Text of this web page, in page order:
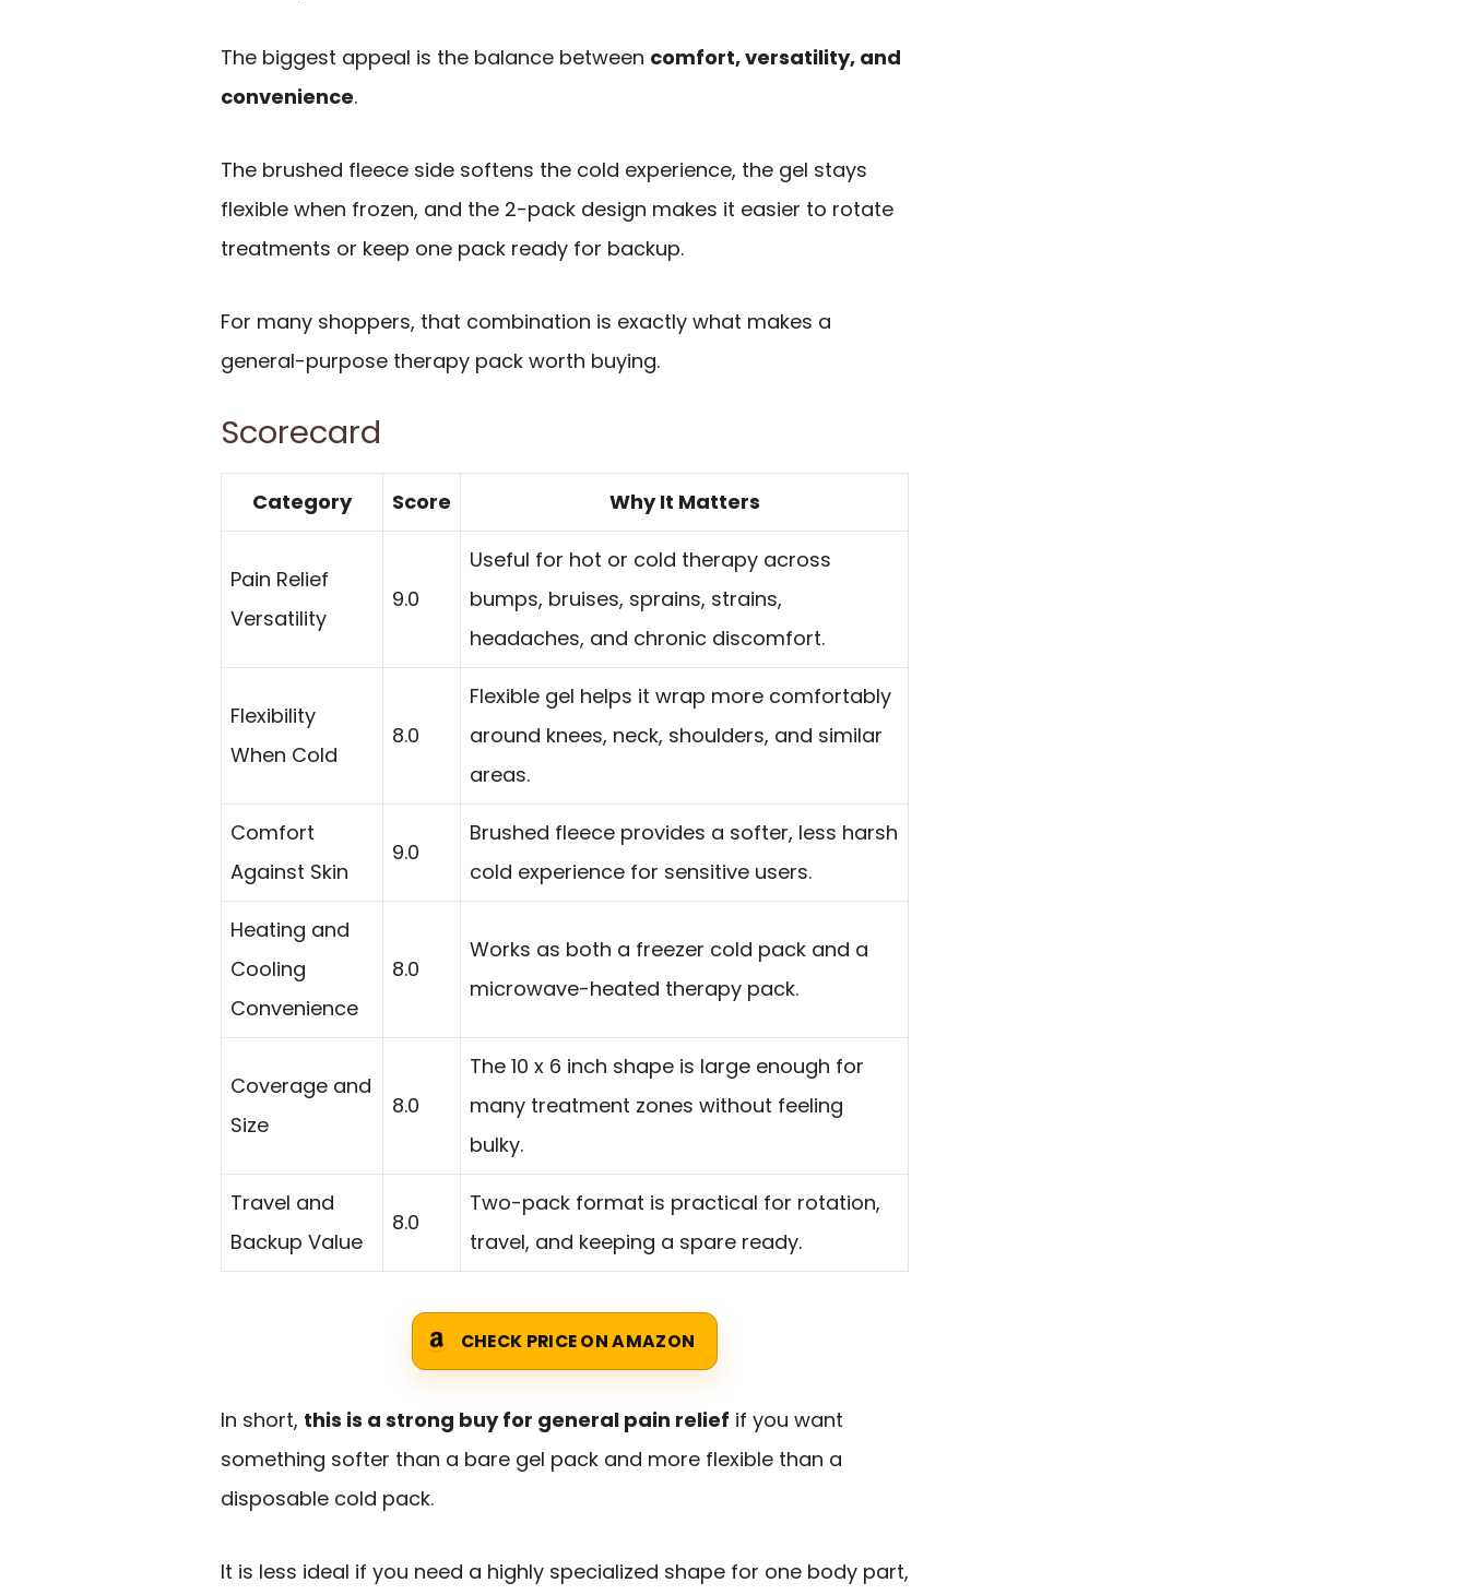
The biggest appeal is the balance between comfort, versatility, and
convenience.
The brushed fleece side softens the cold experience, the gel stays
flexible when frozen, and the 2-pack design makes it easier to rotate
treatments or keep one pack ready for backup.
For many shoppers, that combination is exactly what makes a
general-purpose therapy pack worth buying.
Scorecard
Category Score Why It Matters
Pain Relief
Versatility
9.0
Useful for hot or cold therapy across
bumps, bruises, sprains, strains,
headaches, and chronic discomfort.
Flexibility
When Cold
8.0
Flexible gel helps it wrap more comfortably
around knees, neck, shoulders, and similar
areas.
Comfort
Against Skin
9.0
Brushed fleece provides a softer, less harsh
cold experience for sensitive users.
Heating and
Cooling
Convenience
8.0
Works as both a freezer cold pack and a
microwave-heated therapy pack.
Coverage and
Size
8.0
The 10 x 6 inch shape is large enough for
many treatment zones without feeling
bulky.
Travel and
Backup Value
8.0
Two-pack format is practical for rotation,
travel, and keeping a spare ready.
CHECK PRICE ON AMAZON
In short, this is a strong buy for general pain relief if you want
something softer than a bare gel pack and more flexible than a
disposable cold pack.
It is less ideal if you need a highly specialized shape for one body part,